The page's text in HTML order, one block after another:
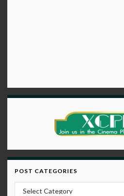
POST CATEGORIES
Post Categories